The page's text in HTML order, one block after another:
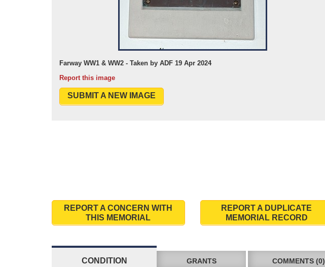
Farway WW1 & WW2 - Taken by ADF 19 Apr 2024
Report this image
SUBMIT A NEW IMAGE
REPORT A CONCERN WITH
THIS MEMORIAL
REPORT A DUPLICATE
MEMORIAL RECORD
CONDITION GRANTS COMMENTS (0)